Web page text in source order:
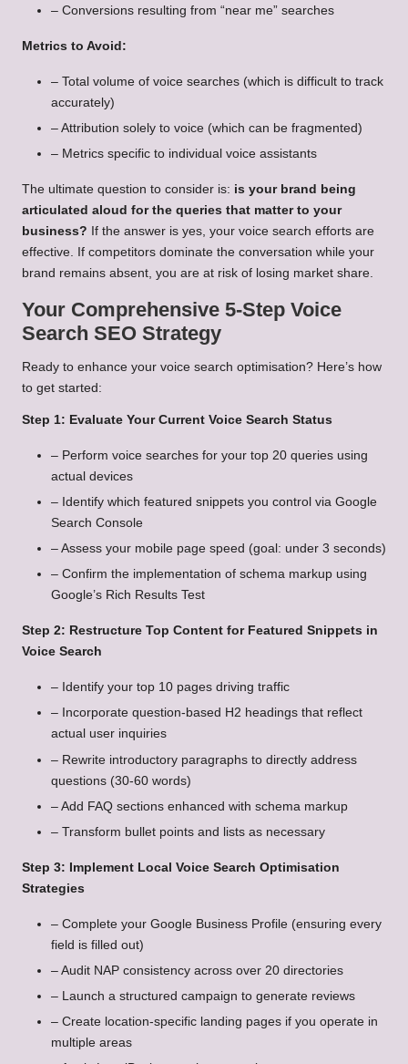
– Conversions resulting from “near me” searches
Metrics to Avoid:
– Total volume of voice searches (which is difficult to track
accurately)
– Attribution solely to voice (which can be fragmented)
– Metrics specific to individual voice assistants
The ultimate question to consider is: is your brand being
articulated aloud for the queries that matter to your
business? If the answer is yes, your voice search efforts are
effective. If competitors dominate the conversation while your
brand remains absent, you are at risk of losing market share.
Your Comprehensive 5-Step Voice
Search SEO Strategy
Ready to enhance your voice search optimisation? Here’s how
to get started:
Step 1: Evaluate Your Current Voice Search Status
– Perform voice searches for your top 20 queries using
actual devices
– Identify which featured snippets you control via Google
Search Console
– Assess your mobile page speed (goal: under 3 seconds)
– Confirm the implementation of schema markup using
Google’s Rich Results Test
Step 2: Restructure Top Content for Featured Snippets in
Voice Search
– Identify your top 10 pages driving traffic
– Incorporate question-based H2 headings that reflect
actual user inquiries
– Rewrite introductory paragraphs to directly address
questions (30-60 words)
– Add FAQ sections enhanced with schema markup
– Transform bullet points and lists as necessary
Step 3: Implement Local Voice Search Optimisation
Strategies
– Complete your Google Business Profile (ensuring every
field is filled out)
– Audit NAP consistency across over 20 directories
– Launch a structured campaign to generate reviews
– Create location-specific landing pages if you operate in
multiple areas